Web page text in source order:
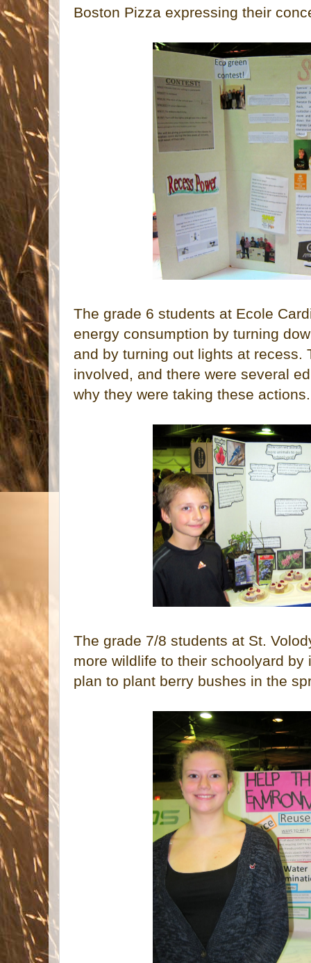
Boston Pizza expressing their
The grade 6 students at Ecole
energy consumption by turning
and by turning out lights at recess.
involved, and there were several
why they were taking these actions.
The grade 7/8 students at St.
more wildlife to their schoolyard
plan to plant berry bushes in the